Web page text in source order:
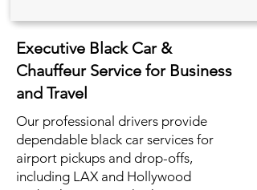
Executive Black Car &
Chauffeur Service for Business
and Travel
Our professional drivers provide
dependable black car services for
airport pickups and drop-offs,
including LAX and Hollywood